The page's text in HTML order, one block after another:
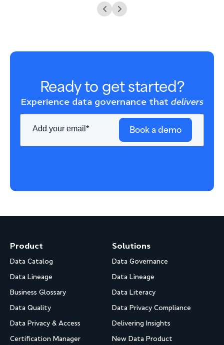
Ready to get started?
Experience data governance that delivers
Book a demo
Product
Data Catalog
Data Lineage
Business Glossary
Data Quality
Data Privacy & Access
Certification Manager
Solutions
Data Governance
Data Lineage
Data Literacy
Data Privacy Compliance
Delivering Insights
New Data Product